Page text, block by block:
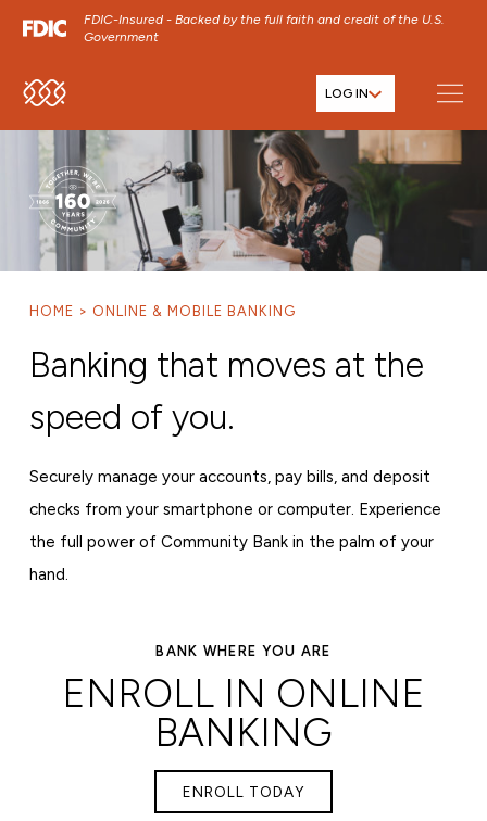
FDIC-Insured - Backed by the full faith and credit of the U.S.
Government
SKIP TO MAIN MENU
SKIP TO MAIN CONTENT
SKIP TO FOOTER CONTENT
LOG IN
HOME ONLINE & MOBILE BANKING
Banking that moves at the
speed of you.
Securely manage your accounts, pay bills, and deposit
checks from your smartphone or computer. Experience
the full power of Community Bank in the palm of your
hand.
BANK WHERE YOU ARE
ENROLL IN ONLINE
BANKING
ENROLL TODAY